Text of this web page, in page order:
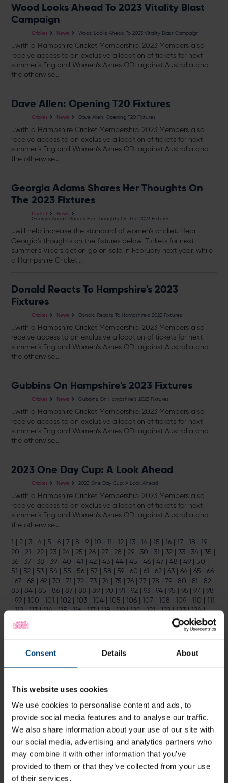
Consent Details About
This website uses cookies
We use cookies to personalise content and ads, to
provide social media features and to analyse our traffic.
We also share information about your use of our site with
our social media, advertising and analytics partners who
may combine it with other information that you’ve
provided to them or that they’ve collected from your use
of their services.
Wood Looks Ahead To 2023 Vitality Blast
Campaign
Cricket News Wood Looks Ahead To 2023 Vitality Blast Campaign
...with a Hampshire Cricket Membership. 2023 Members also
receive access to an exclusive allocation oftickets for next
summer’s England Women’s Ashes ODI against Australia and
the otherwise...
Dave Allen: Opening T20 Fixtures
Cricket News Dave Allen: Opening T20 Fixtures
...with a Hampshire Cricket Membership. 2023 Members also
receive access to an exclusive allocation oftickets for next
summer’s England Women’s Ashes ODI against Australia and
the otherwise...
Georgia Adams Shares Her Thoughts On
The 2023 Fixtures
Cricket News
Georgia Adams Shares Her Thoughts On The 2023 Fixtures
...will help increase the standard of women's cricket. Hear
Georgia's thoughts on the fixtures below.Tickets for next
summer’s Vipers action go on sale in February next year, while
a Hampshire Cricket...
Donald Reacts To Hampshire's 2023
Fixtures
Cricket News Donald Reacts To Hampshire's 2023 Fixtures
...with a Hampshire Cricket Membership. 2023 Members also
receive access to an exclusive allocation oftickets for next
summer’s England Women’s Ashes ODI against Australia and
the otherwise...
Gubbins On Hampshire's 2023 Fixtures
Cricket News Gubbins On Hampshire's 2023 Fixtures
...with a Hampshire Cricket Membership. 2023 Members also
receive access to an exclusive allocation oftickets for next
summer’s England Women’s Ashes ODI against Australia and
the otherwise...
2023 One Day Cup: A Look Ahead
Cricket News 2023 One Day Cup: A Look Ahead
...with a Hampshire Cricket Membership. 2023 Members also
receive access to an exclusive allocation oftickets for next
summer’s England Women’s Ashes ODI against Australia and
the otherwise...
1 |2 | 3 |4 | 5 |6 |7 | 8 |9 |10 |11 |12 |13 |14 |15 |16 |17 |18 |19 |
20 |21 |22 |23 |24 |25 |26 |27 |28 |29 | 30 | 31 | 32 | 33 | 34 | 35 |
36 | 37 | 38 | 39 |40 |41 |42 |43 |44 |45 |46 |47 |48 |49 | 50 |
51 | 52 | 53 | 54 | 55 | 56 | 57 | 58 | 59 |60 |61 |62 |63 |64 |65 |66
|67 |68 |69 |70 |71 |72 |73 |74 |75 |76 |77 |78 |79 | 80 | 81 | 82 |
83 | 84 | 85 | 86 | 87 | 88 | 89 |90 |91 |92 |93 |94 |95 |96 |97 |98
|99 |100 |101 |102 |103 |104 |105 |106 |107 |108 |109 |110 |111
|112 |113 |114 |115 |116 |117 |118 |119 |120 |121 |122 |123 |124 |
125 | 135 |136 |137 |
138 |139 148 |149 |150 |
|165 | |170 |171 |175 176
|178 |179 | |183 |184 187 |188 |
190 |191 |192 |193 |194
Latest